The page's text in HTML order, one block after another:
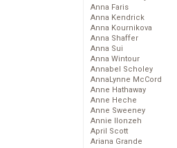
Anna Faris
Anna Kendrick
Anna Kournikova
Anna Shaffer
Anna Sui
Anna Wintour
Annabel Scholey
AnnaLynne McCord
Anne Hathaway
Anne Heche
Anne Sweeney
Annie Ilonzeh
April Scott
Ariana Grande